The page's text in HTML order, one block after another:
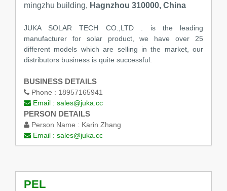
mingzhu building, Hagnzhou 310000, China
JUKA SOLAR TECH CO.,LTD . is the leading
manufacturer for solar product, we have over 25
different models which are selling in the market, our
distributors business is quite successful.
BUSINESS DETAILS
Phone : 18957165941
Email : sales@juka.cc
PERSON DETAILS
Person Name : Karin Zhang
Email : sales@juka.cc
PEL